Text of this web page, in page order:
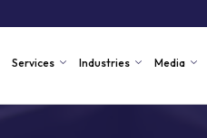
Services Industries Media